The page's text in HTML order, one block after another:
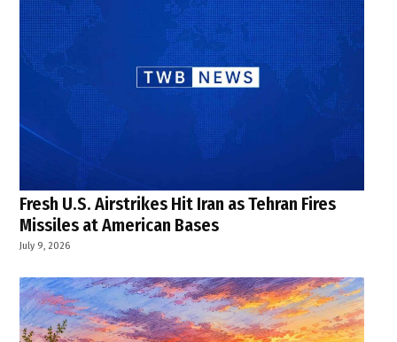
Fresh U.S. Airstrikes Hit Iran as Tehran Fires
Missiles at American Bases
July 9, 2026